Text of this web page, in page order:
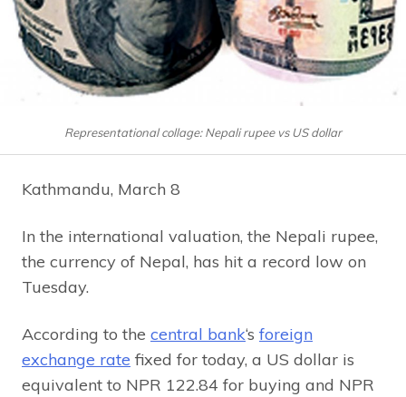
Representational collage: Nepali rupee vs US dollar
Kathmandu, March 8
In the international valuation, the Nepali rupee,
the currency of Nepal, has hit a record low on
Tuesday.
According to the central bank‘s foreign
exchange rate fixed for today, a US dollar is
equivalent to NPR 122.84 for buying and NPR